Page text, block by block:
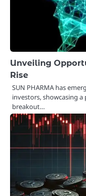
Unveiling
Rise
SUN PHARMA has
investors, showcasing
breakout…